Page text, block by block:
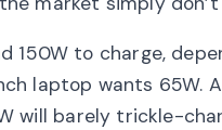
150W to charge,
laptop wants 65W.
will barely trickle-